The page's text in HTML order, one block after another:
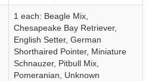
1 each: Beagle Mix,
Chesapeake Bay Retriever,
English Setter, German
Shorthaired Pointer, Miniature
Schnauzer, Pitbull Mix,
Pomeranian, Unknown